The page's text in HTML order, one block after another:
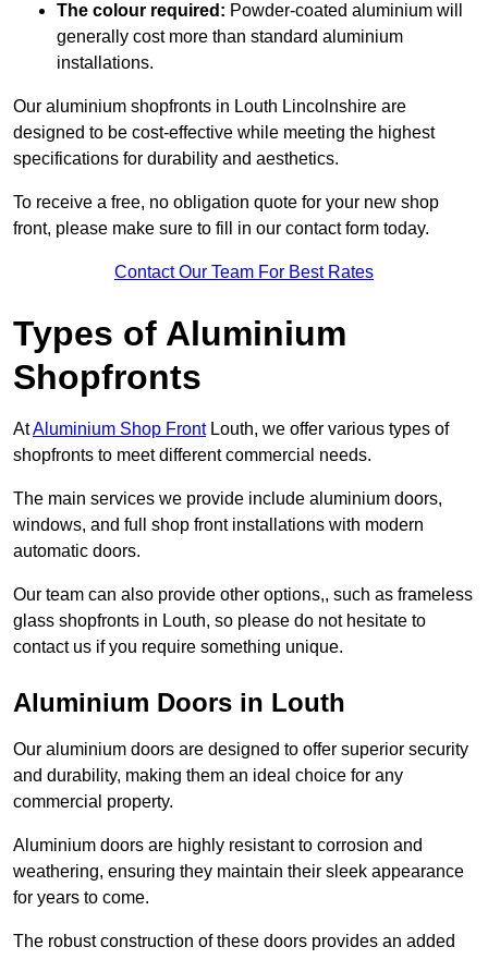
The colour required: Powder-coated aluminium will
generally cost more than standard aluminium
installations.
Our aluminium shopfronts in Louth Lincolnshire are
designed to be cost-effective while meeting the highest
specifications for durability and aesthetics.
To receive a free, no obligation quote for your new shop
front, please make sure to fill in our contact form today.
Contact Our Team For Best Rates
Types of Aluminium
Shopfronts
AtAluminium Shop FrontLouth, we offer various types of
shopfronts to meet different commercial needs.
The main services we provide include aluminium doors,
windows, and full shop front installations with modern
automatic doors.
Our team can also provide other options,, such as frameless
glass shopfronts in Louth, so please do not hesitate to
contact us if you require something unique.
Aluminium Doors in Louth
Our aluminium doors are designed to offer superior security
and durability, making them an ideal choice for any
commercial property.
Aluminium doors are highly resistant to corrosion and
weathering, ensuring they maintain their sleek appearance
for years to come.
The robust construction of these doors provides an added